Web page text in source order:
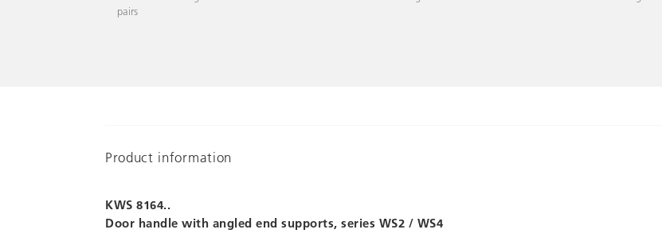
pairs
Product information
KWS 8164..
Door handle with angled end supports, series WS2 / WS4